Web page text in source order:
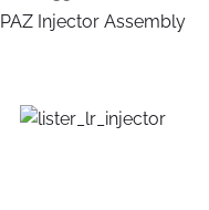
PAZ Injector Assembly